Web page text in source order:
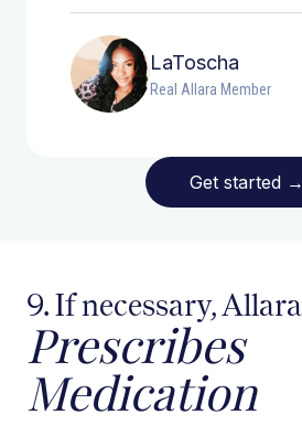
LaToscha
Real Allara Member
Get started →
9. If necessary, Allara
Prescribes
Medication